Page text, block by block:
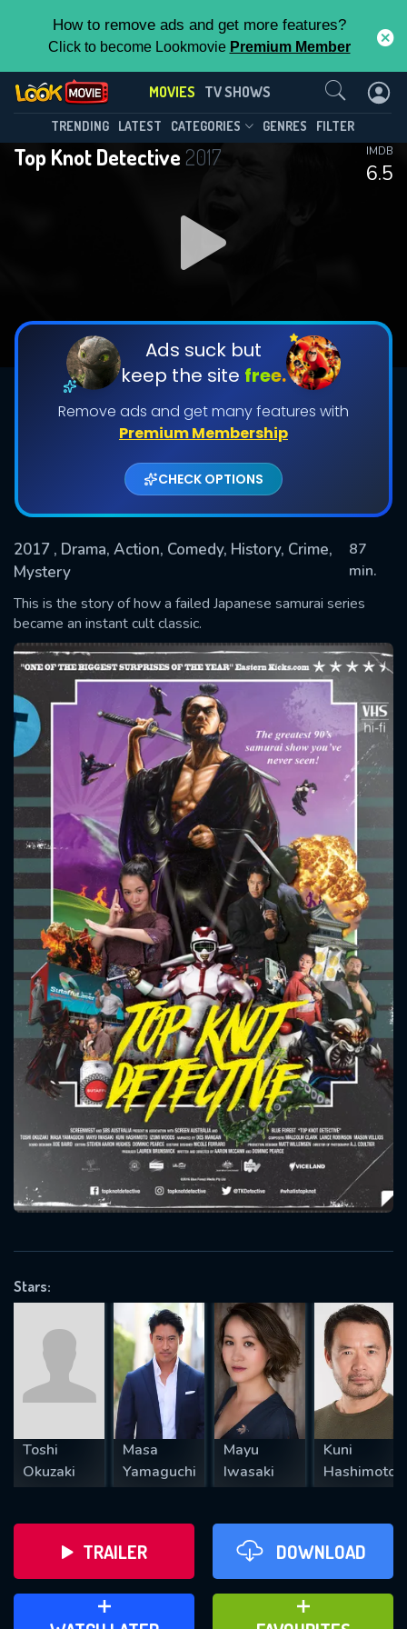
How to remove ads and get more features?
Click to become Lookmovie Premium Member
MOVIES TV SHOWS
TRENDING LATEST CATEGORIES GENRES FILTER
Top Knot Detective 2017
6.5
IMDB
Ads suck but
keep the site free.
Remove ads and get many features with
Premium Membership
CHECK OPTIONS
2017 , Drama, Action, Comedy, History, Crime,
Mystery
87
min.
This is the story of how a failed Japanese samurai series
became an instant cult classic.
Stars:
Toshi
Okuzaki
Masa
Yamaguchi
Mayu
Iwasaki
Kuni
Hashimoto
TRAILER DOWNLOAD
ADD TO WATCH LATER ADD TO FAVOURITES
Contact Us
SUBMIT
Message successfully sent. We
will take a look.
CONTACT US
Please fill all fields.
SUBJECT IS REQUIRED
REQUIRED MINIMUM 5 SYMBOLS